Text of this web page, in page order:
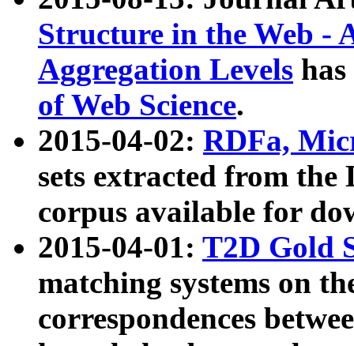
Structure in the Web -
Aggregation Levels
of Web Science.
2015-04-02: RDFa,
sets extracted from the
corpus available for
2015-04-01: T2D Gold
matching systems on
correspondences